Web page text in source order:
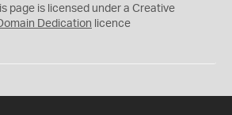
page is licensed under a Creative
Dedication licence